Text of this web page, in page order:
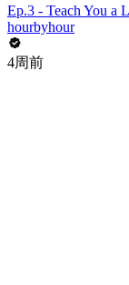
Ep.3 - Teach You a
hourbyhour
4周前